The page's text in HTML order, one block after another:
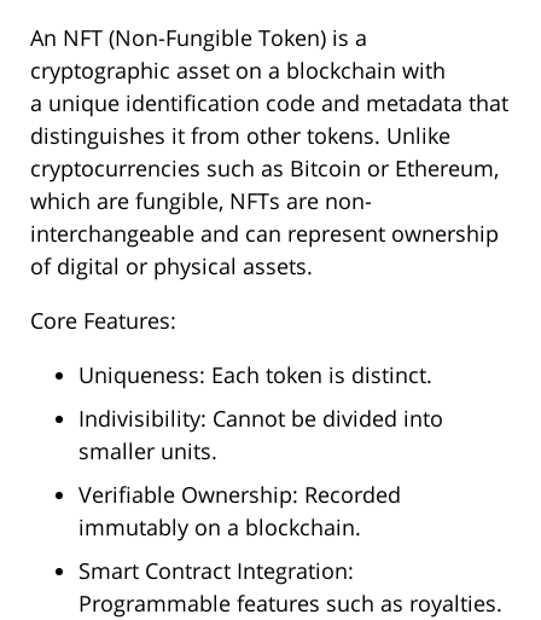
An NFT (Non-Fungible Token) is a
cryptographic asset on a blockchain with
a unique identification code and metadata that
distinguishes it from other tokens. Unlike
cryptocurrencies such as Bitcoin or Ethereum,
which are fungible, NFTs are non-
interchangeable and can represent ownership
of digital or physical assets.
Core Features:
Uniqueness: Each token is distinct.
Indivisibility: Cannot be divided into
smaller units.
Verifiable Ownership: Recorded
immutably on a blockchain.
Smart Contract Integration:
Programmable features such as royalties.